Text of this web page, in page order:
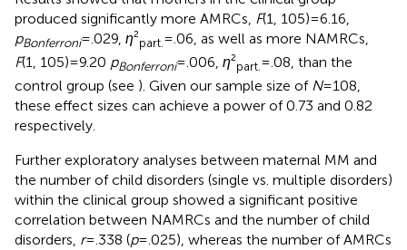
produced significantly more AMRCs, F(1, 105) = 6.16,
pBonferroni= .029, η²part. = .06, as well as more NAMRCs,
F(1, 105) = 9.20 pBonferroni= .006, η²part.= .08, than the
control group (see ). Given our sample size of N= 108,
these effect sizes can achieve a power of 0.73 and 0.82
respectively.
Further exploratory analyses between maternal MM and
the number of child disorders (single vs. multiple disorders)
within the clinical group showed a significant positive
correlation between NAMRCs and the number of child
disorders, r= .338 (p= .025), whereas the number of AMRCs